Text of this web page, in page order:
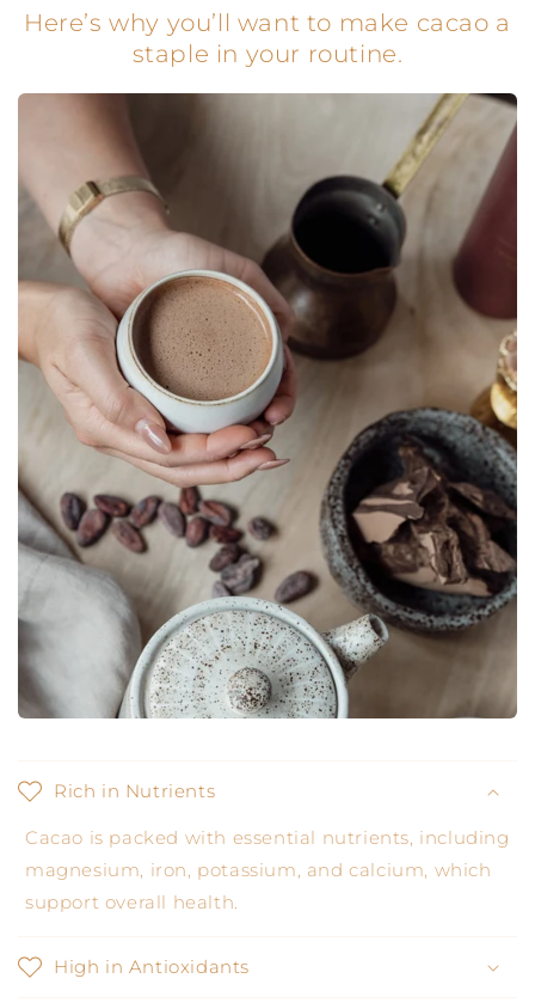
Here’s why you’ll want to make cacao a
staple in your routine.
Rich in Nutrients
Cacao is packed with essential nutrients, including
magnesium, iron, potassium, and calcium, which
support overall health.
High in Antioxidants